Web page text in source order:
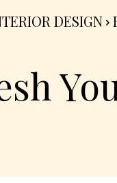
DESIGN